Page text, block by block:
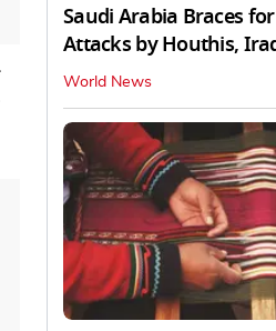
Saudi Arabia Braces
Attacks by Houthis,
World News